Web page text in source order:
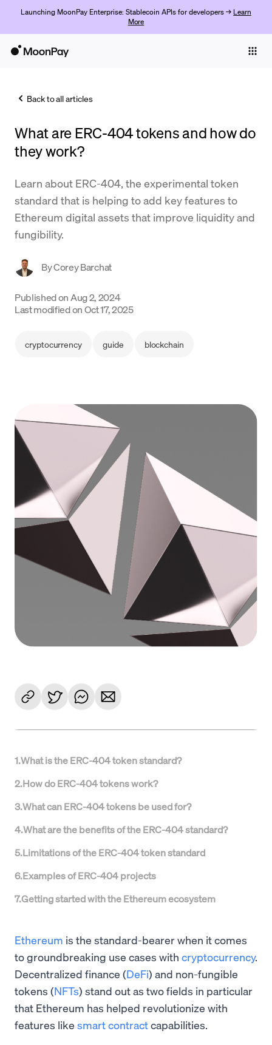
Launching MoonPay Enterprise: Stablecoin APIs for developers → Learn
More
Trade
Company
Crypto Prices
Learn
Support
Back to all articles
What are ERC-404 tokens and how do
they work?
Learn about ERC-404, the experimental token
standard that is helping to add key features to
Ethereum digital assets that improve liquidity and
fungibility.
ByCorey Barchat
Published on Aug 2, 2024
Last modified onOct 17, 2025
cryptocurrency guide blockchain
1.What is the ERC-404 token standard?
2.How do ERC-404 tokens work?
3.What can ERC-404 tokens be used for?
4.What are the benefits of the ERC-404 standard?
5.Limitations of the ERC-404 token standard
6.Examples of ERC-404 projects
7.Getting started with the Ethereum ecosystem
Ethereum is the standard-bearer when it comes
to groundbreaking use cases with cryptocurrency.
Decentralized finance (DeFi) and non-fungible
tokens (NFTs) stand out as two fields in particular
that Ethereum has helped revolutionize with
features like smart contractcapabilities.